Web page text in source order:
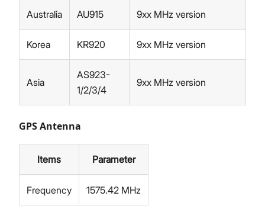
Australia AU915 9xx MHz version
Korea KR920 9xx MHz version
Asia
AS923-
1/2/3/4
9xx MHz version
GPS Antenna
Items Parameter
Frequency 1575.42 MHz